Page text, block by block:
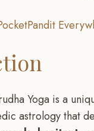
Yoga is a
astrology that